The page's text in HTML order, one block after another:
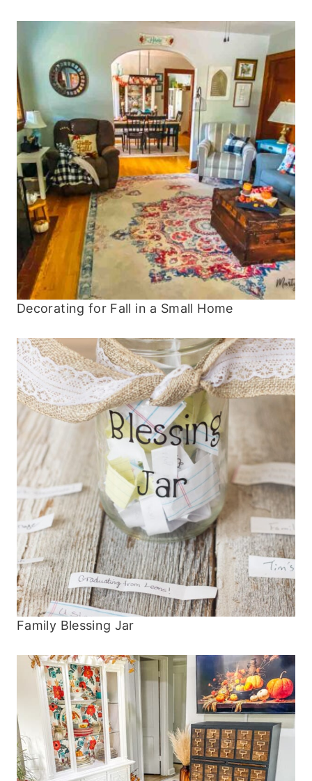
Decorating for Fall in a Small Home
Family Blessing Jar